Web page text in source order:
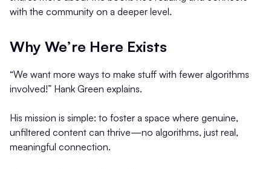
with the community on a deeper level.
Why We’re Here Exists
“We want more ways to make stuff with fewer algorithms
involved!” Hank Green explains.
His mission is simple: to foster a space where genuine,
unfiltered content can thrive—no algorithms, just real,
meaningful connection.